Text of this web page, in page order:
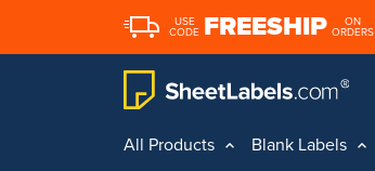
USE
CODE FREESHIP
ON
ORDERS
All Products Blank Labels